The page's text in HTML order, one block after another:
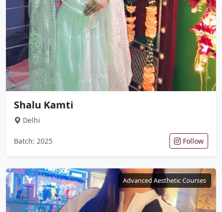
Shalu Kamti
Delhi
Batch: 2025 Follow
Advanced Aesthetic Courses